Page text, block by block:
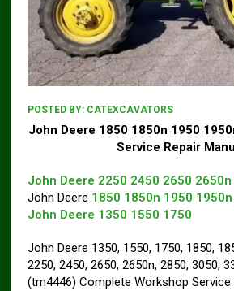
POSTED BY: CATEXCAVATORS
John Deere 1850 1850n 1950
Service Repair
John Deere 2250 2450 2650 2650n
John Deere 1850 1850n 1950
John Deere 1350 1550 1750
John Deere 1350, 1550, 1750, 1850,
2250, 2450, 2650, 2650n, 2850, 3050,
(tm4446) Complete Workshop Service